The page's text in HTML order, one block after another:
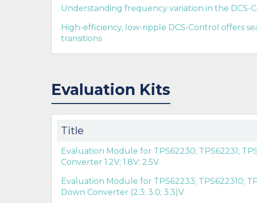
Understanding frequency variation in the DCS-
High-efficiency, low-ripple DCS-Control offers
transitions
Evaluation Kits
Title
Evaluation Module for TPS62230; TPS62231;
Converter 1.2V; 1.8V; 2.5V
Evaluation Module for TPS62233; TPS622310;
Down Converter (2.3; 3.0; 3.3)V